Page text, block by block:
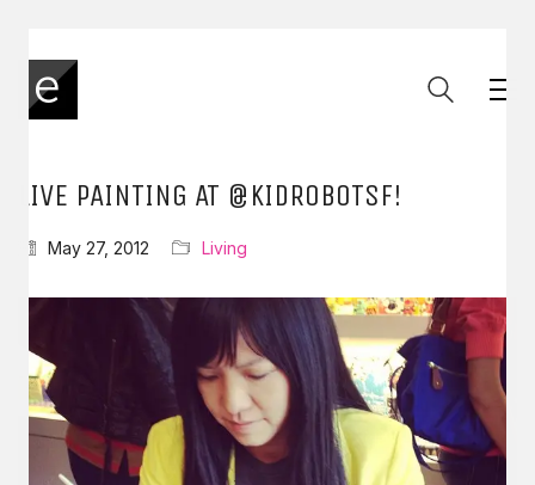
LIVE PAINTING AT @KIDROBOTSF!
May 27, 2012 Living